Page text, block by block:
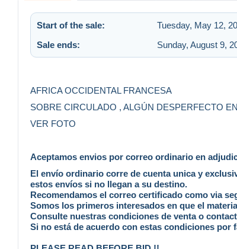
Start of the sale: Tuesday, May 12,
Sale ends:
Sunday, August 9,
AFRICA OCCIDENTAL FRANCESA
SOBRE CIRCULADO , ALGÚN DESPERFECTO
VER FOTO
Aceptamos envios por correo ordinario en
El envío ordinario corre de cuenta unica y
estos envíos si no llegan a su destino.
Recomendamos el correo certificado como via
Somos los primeros interesados en que el
Consulte nuestras condiciones de venta o
Si no está de acuerdo con estas condiciones por